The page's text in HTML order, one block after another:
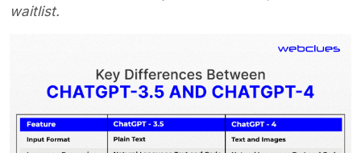
waitlist.